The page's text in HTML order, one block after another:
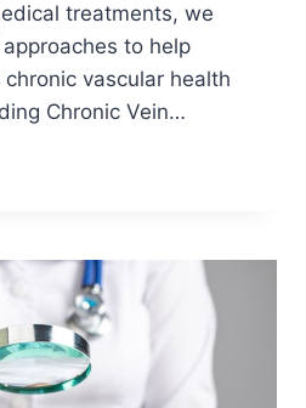
treatments, we
to help
vascular health
Chronic Vein…